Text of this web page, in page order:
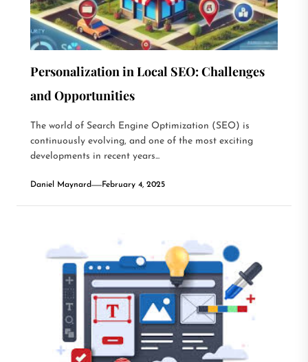
Personalization in Local SEO: Challenges
and Opportunities
The world of Search Engine Optimization (SEO) is
continuously evolving, and one of the most exciting
developments in recent years...
Daniel Maynard February 4, 2025